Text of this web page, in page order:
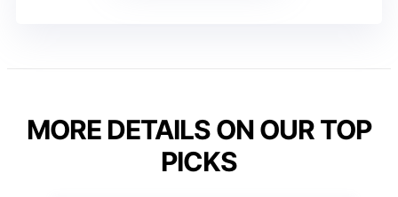
MORE DETAILS ON OUR TOP
PICKS